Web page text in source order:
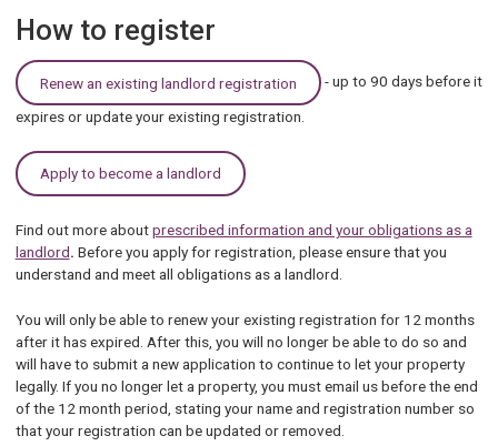
How to register
Renew an existing landlord registration
- up to 90 days before it
expires or update your existing registration.
Apply to become a landlord
Find out more aboutprescribed information and your obligations as a
landlord. Before you apply for registration, please ensure that you
understand and meet all obligations as a landlord.
You will only be able to renew your existing registration for 12 months
after it has expired. After this, you will no longer be able to do so and
will have to submit a new application to continue to let your property
legally. If you no longer let a property, you must email us before the end
of the 12 month period, stating your name and registration number so
that your registration can be updated or removed.